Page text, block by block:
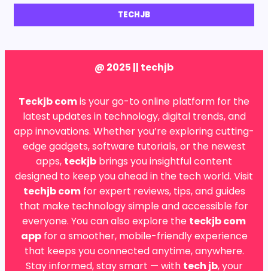
TECHJB
@ 2025 || techjb
Teckjb comis your go-to online platform for the
latest updates in technology, digital trends, and
app innovations. Whether you’re exploring cutting-
edge gadgets, software tutorials, or the newest
apps, teckjb brings you insightful content
designed to keep you ahead in the tech world. Visit
techjb comfor expert reviews, tips, and guides
that make technology simple and accessible for
everyone. You can also explore the teckjb com
appfor a smoother, mobile-friendly experience
that keeps you connected anytime, anywhere.
Stay informed, stay smart — with tech jb, your